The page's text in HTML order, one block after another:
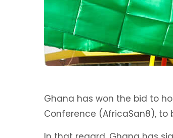
Ghana has won the bid to
Conference (AfricaSan8), to